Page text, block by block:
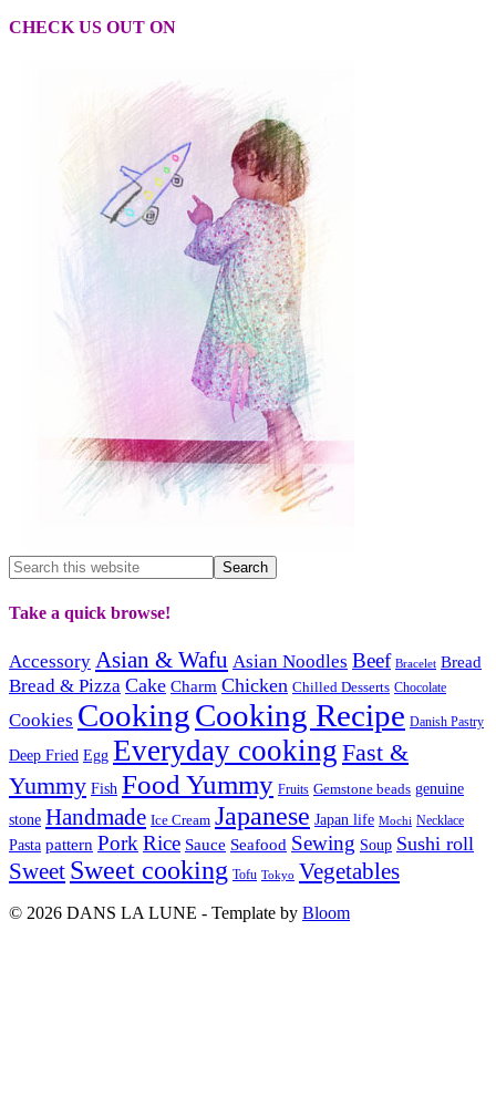
CHECK US OUT ON
Take a quick browse!
Accessory Asian & Wafu Asian Noodles Beef Bracelet Bread
Bread & Pizza Cake Charm Chicken Chilled Desserts Chocolate
Cookies CookingCooking Recipe Danish Pastry
Deep Fried Egg Everyday cooking Fast &
Yummy Fish Food Yummy Fruits Gemstone beads genuine
stone Handmade Ice Cream Japanese Japan life Mochi Necklace
Pasta pattern Pork Rice Sauce Seafood Sewing Soup Sushi roll
Sweet Sweet cooking Tofu Tokyo Vegetables
© 2026 DANS LA LUNE - Template by Bloom